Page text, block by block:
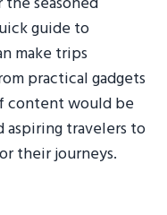
guide to
make trips
practical gadgets
content would be
travelers to
their journeys.